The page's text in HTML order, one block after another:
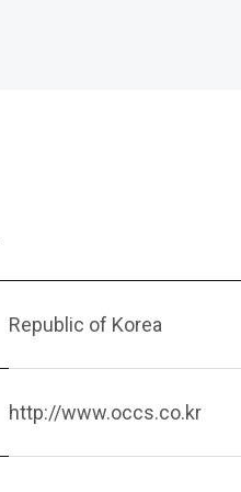
Republic of Korea
http://www.occs.co.kr